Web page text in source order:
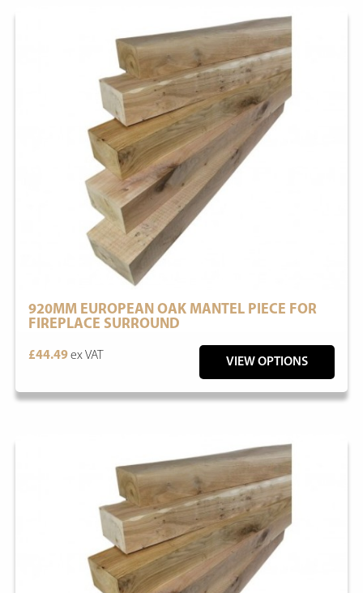
920MM EUROPEAN OAK MANTEL PIECE FOR
FIREPLACE SURROUND
£44.49ex VAT
VIEW OPTIONS